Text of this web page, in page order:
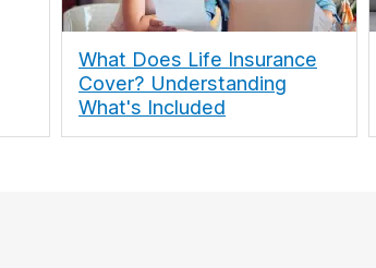
What Does Life Insurance
Cover? Understanding
What's Included